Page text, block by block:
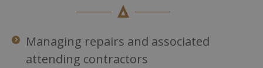
Managing repairs and associated
attending contractors